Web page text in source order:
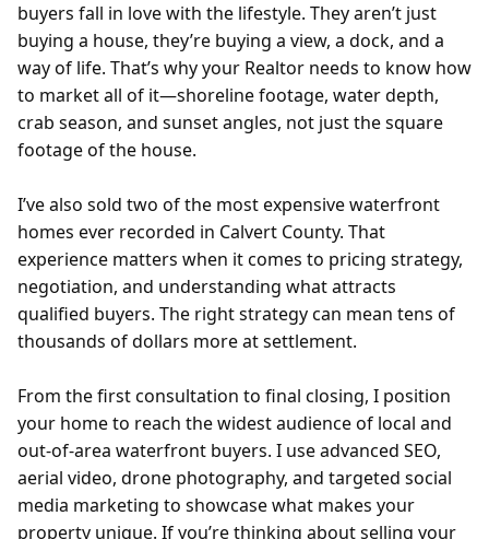
buyers fall in love with the lifestyle. They aren’t just
buying a house, they’re buying a view, a dock, and a
way of life. That’s why your Realtor needs to know how
to market all of it—shoreline footage, water depth,
crab season, and sunset angles, not just the square
footage of the house.
I’ve also sold two of the most expensive waterfront
homes ever recorded in Calvert County. That
experience matters when it comes to pricing strategy,
negotiation, and understanding what attracts
qualified buyers. The right strategy can mean tens of
thousands of dollars more at settlement.
From the first consultation to final closing, I position
your home to reach the widest audience of local and
out-of-area waterfront buyers. I use advanced SEO,
aerial video, drone photography, and targeted social
media marketing to showcase what makes your
property unique. If you’re thinking about selling your